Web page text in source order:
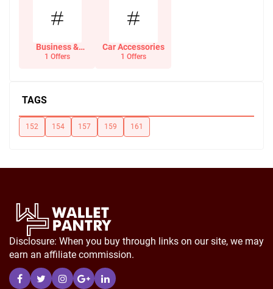
Business &
Office Supplies
1 Offers
Car Accessories
1 Offers
TAGS
152 154 157 159 161
Disclosure: When you buy through links on our site, we may
earn an affiliate commission.